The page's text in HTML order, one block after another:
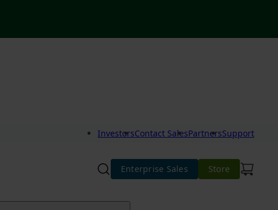
InvestorsContact SalesPartnersSupport
Enterprise Sales Store